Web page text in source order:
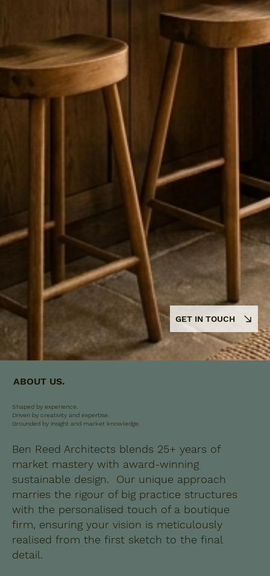
GET IN TOUCH
ABOUT US.
Shaped by experience.
Driven by creativity and expertise.
Grounded by insight and market knowledge.
Ben Reed Architects blends 25+ years of
market mastery with award-winning
sustainable design. Our unique approach
marries the rigour of big practice structures
with the personalised touch of a boutique
firm, ensuring your vision is meticulously
realised from the first sketch to the final
detail.